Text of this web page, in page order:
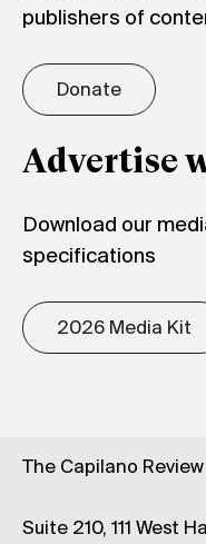
publishers of
Donate
Advertise
Download our
specifications
2026 Media Kit
The Capilano Review
Suite 210, 111 West